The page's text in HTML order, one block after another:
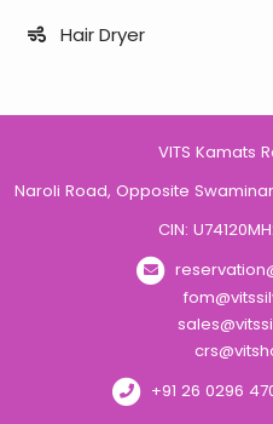
Hair Dryer
VITS Kamats
Naroli Road, Opposite
CIN:
+91 26 0296